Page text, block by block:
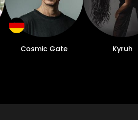
Cosmic Gate Kyruh